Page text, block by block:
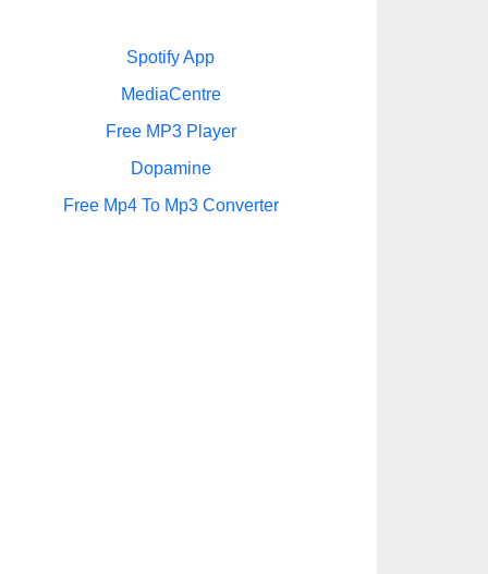
Spotify App
MediaCentre
Free MP3 Player
Dopamine
Free Mp4 To Mp3 Converter